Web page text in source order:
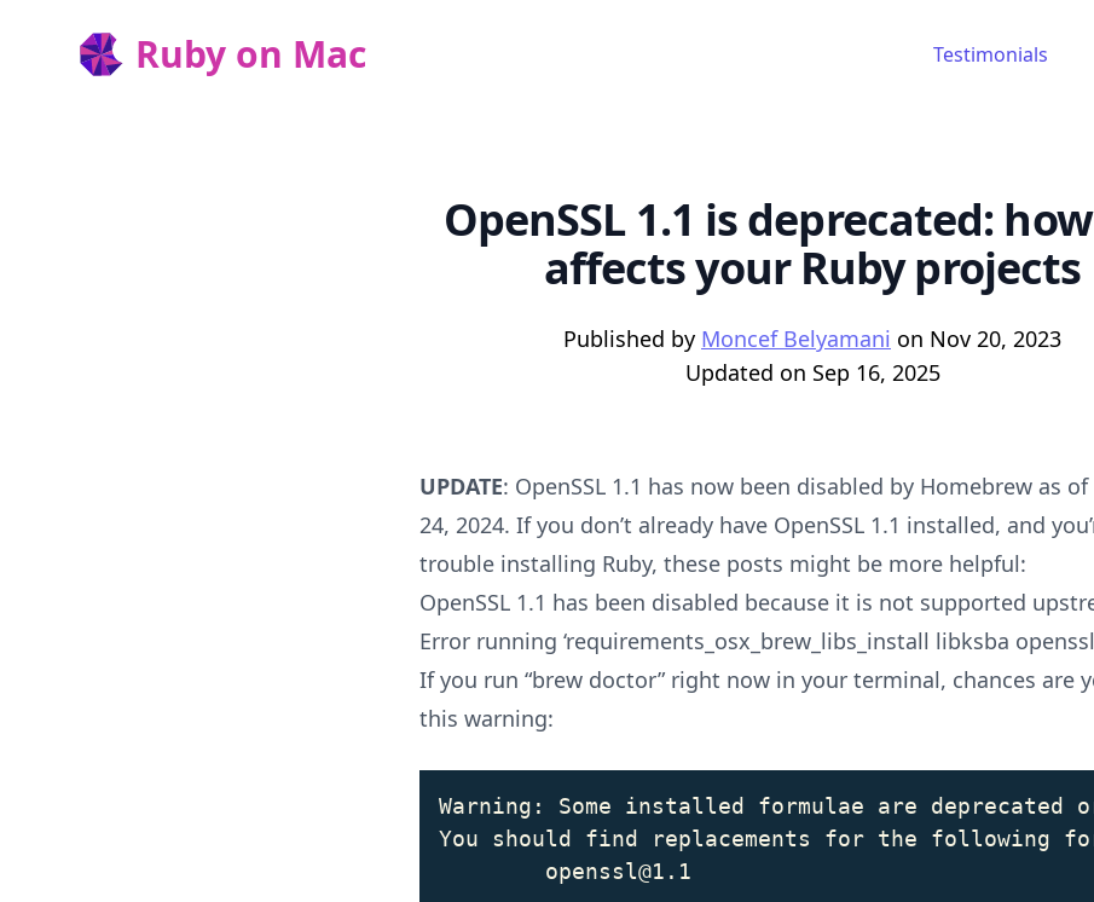
Ruby on MacRuby on Mac Testimonials
OpenSSL 1.1 is deprecated:
affects your Ruby projects
Published by Moncef Belyamani on Nov 20, 2023
Updated on Sep 16, 2025
UPDATE: OpenSSL 1.1 has now been disabled by Homebrew as
24, 2024. If you don’t already have OpenSSL 1.1 installed, and
trouble installing Ruby, these posts might be more helpful:
OpenSSL 1.1 has been disabled because it is not supported
Error running ‘requirements_osx_brew_libs_install libksba
If you run “brew doctor” right now in your terminal, chances are
this warning:
Warning: Some installed formulae are deprecated
You should find replacements for the following